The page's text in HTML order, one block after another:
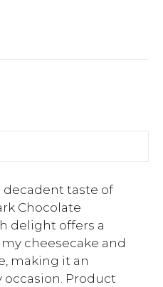
taste of
Chocolate
delight offers a
cheesecake and
making it an
Product